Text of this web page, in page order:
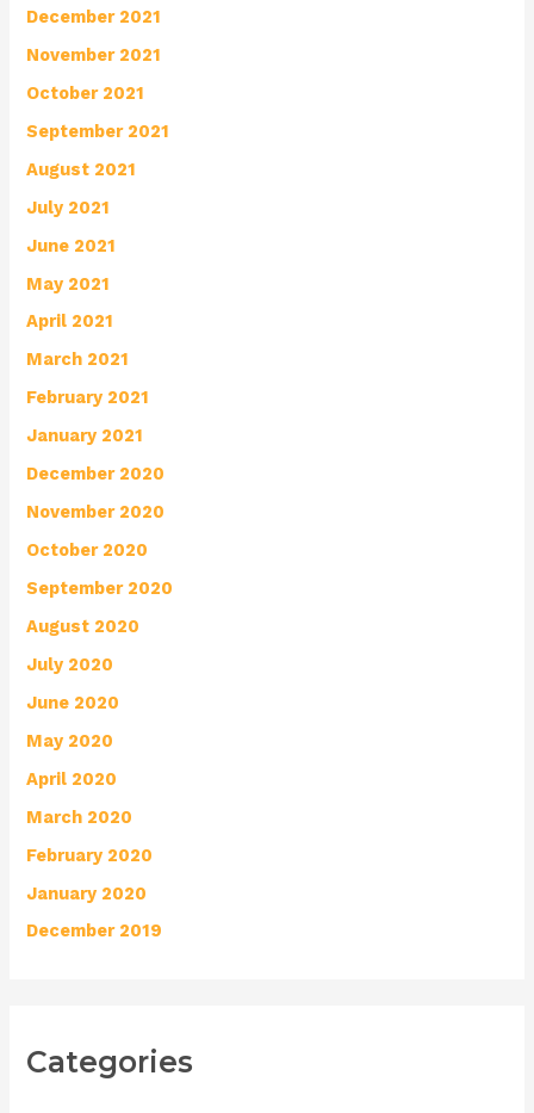
December 2021
November 2021
October 2021
September 2021
August 2021
July 2021
June 2021
May 2021
April 2021
March 2021
February 2021
January 2021
December 2020
November 2020
October 2020
September 2020
August 2020
July 2020
June 2020
May 2020
April 2020
March 2020
February 2020
January 2020
December 2019
Categories